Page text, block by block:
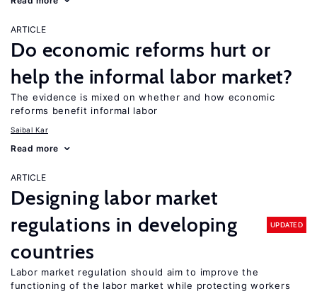
ARTICLE
Do economic reforms hurt or
help the informal labor market?
The evidence is mixed on whether and how economic
reforms benefit informal labor
Saibal Kar
Read more
ARTICLE
Designing labor market
regulations in developing
countries
UPDATED
Labor market regulation should aim to improve the
functioning of the labor market while protecting workers